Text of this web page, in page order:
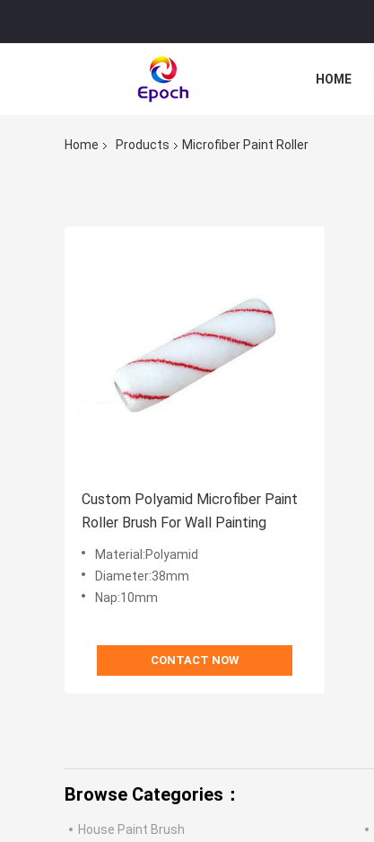
HOME
Home Products Microfiber Paint Roller
Custom Polyamid Microfiber Paint
Roller Brush For Wall Painting
Material:Polyamid
Diameter:38mm
Nap:10mm
CONTACT NOW
Browse Categories：
House Paint Brush